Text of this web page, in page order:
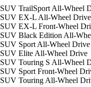
TrailSport All-Wheel
EX-L All-Wheel Drive
EX-L Front-Wheel
Black Edition All-
Sport All-Wheel Drive
Elite All-Wheel Drive
Touring S All-Wheel
Sport Front-Wheel
Touring All-Wheel